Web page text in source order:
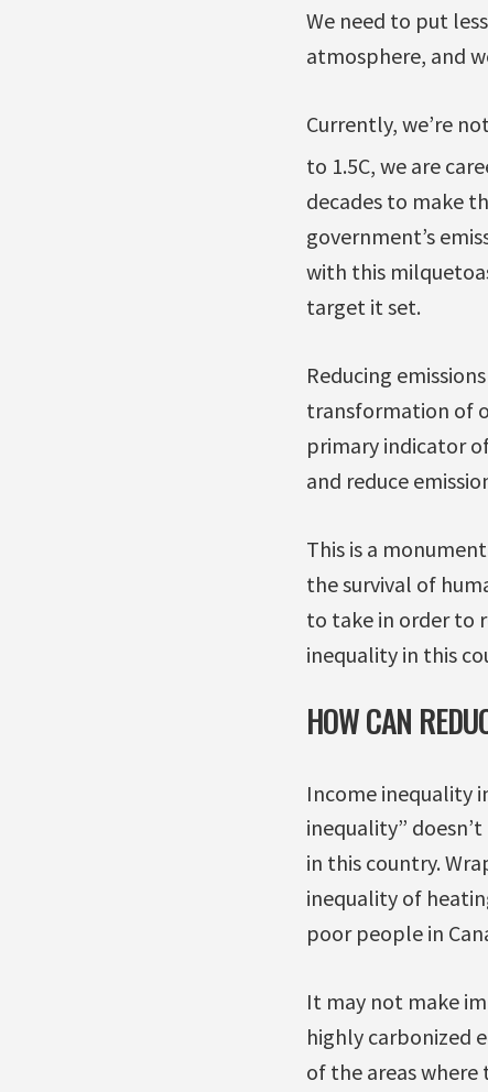
We need to put
atmosphere, and
Currently, we’re
to 1.5C, we are
decades to make
government’s
with this
target it set.
Reducing
transformation of
primary indicator
and reduce
This is a
the survival of
to take in order to
inequality in this
HOW CAN
Income inequality
inequality”
in this country.
inequality of
poor people in
It may not make
highly carbonized
of the areas where